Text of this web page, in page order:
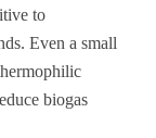
to
Even a small
biogas